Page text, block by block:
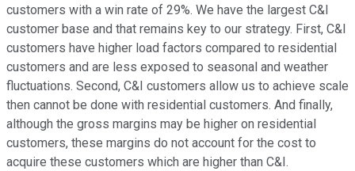
customers with a win rate of 29%. We have the largest C&I
customer base and that remains key to our strategy. First, C&I
customers have higher load factors compared to residential
customers and are less exposed to seasonal and weather
fluctuations. Second, C&I customers allow us to achieve scale
then cannot be done with residential customers. And finally,
although the gross margins may be higher on residential
customers, these margins do not account for the cost to
acquire these customers which are higher than C&I.